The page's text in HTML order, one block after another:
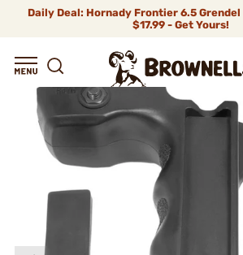
Daily Deal: Hornady Frontier 6.5
$17.99 - Get Yours!